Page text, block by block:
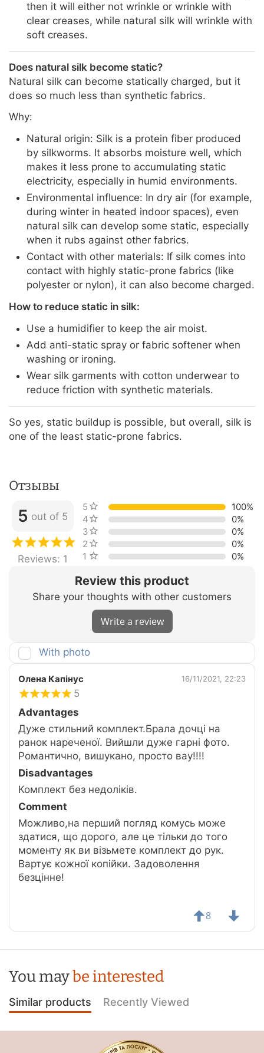
then it will either not wrinkle or wrinkle with
clear creases, while natural silk will wrinkle with
soft creases.
Does natural silk become static?
Natural silk can become statically charged, but it
does so much less than synthetic fabrics.
Why:
Natural origin: Silk is a protein fiber produced
by silkworms. It absorbs moisture well, which
makes it less prone to accumulating static
electricity, especially in humid environments.
Environmental influence: In dry air (for example,
during winter in heated indoor spaces), even
natural silk can develop some static, especially
when it rubs against other fabrics.
Contact with other materials: If silk comes into
contact with highly static-prone fabrics (like
polyester or nylon), it can also become charged.
How to reduce static in silk:
Use a humidifier to keep the air moist.
Add anti-static spray or fabric softener when
washing or ironing.
Wear silk garments with cotton underwear to
reduce friction with synthetic materials.
So yes, static buildup is possible, but overall, silk is
one of the least static-prone fabrics.
Отзывы
Review this product
Share your thoughts with other customers
Write a review
5 out of 5
Reviews: 1
5 stars
100%
4 stars
0%
3 stars
0%
2 stars
0%
1 star
0%
With photo
Олена Капінус 16/11/2021, 22:23
5
Advantages
Дуже стильний комплект.Брала дочці на
ранок нареченої. Вийшли дуже гарні фото.
Романтично, вишукано, просто вау!!!!
Disadvantages
Комплект без недоліків.
Comment
Можливо,на перший погляд комусь може
здатися, що дорого, але це тільки до того
моменту як ви візьмете комплект до рук.
Вартує кожної копійки. Задоволення
безцінне!
8
You maybe interested
Similar products Recently Viewed